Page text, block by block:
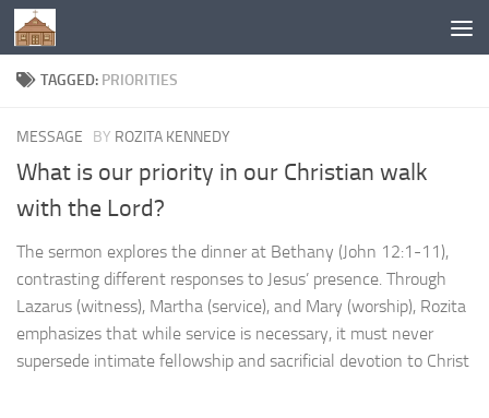
Below content
TAGGED: PRIORITIES
MESSAGE BY ROZITA KENNEDY
What is our priority in our Christian walk
with the Lord?
The sermon explores the dinner at Bethany (John 12:1-11),
contrasting different responses to Jesus’ presence. Through
Lazarus (witness), Martha (service), and Mary (worship), Rozita
emphasizes that while service is necessary, it must never
supersede intimate fellowship and sacrificial devotion to Christ